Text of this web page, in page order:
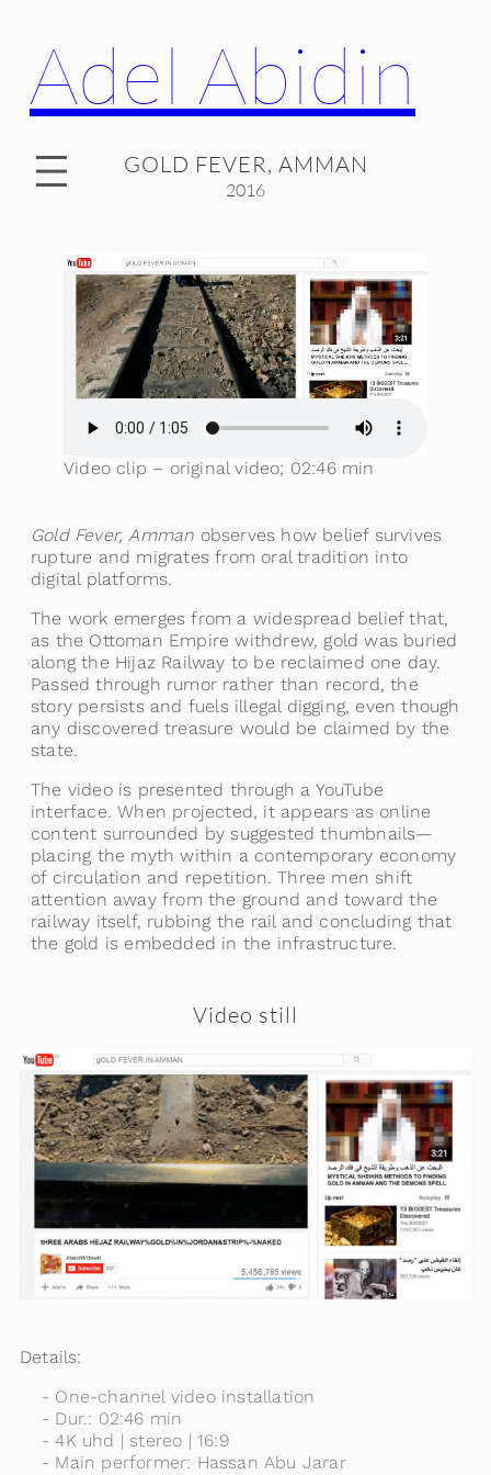
Adel Abidin
GOLD FEVER, AMMAN
2016
Video clip – original video; 02:46 min
Gold Fever, Amman observes how belief survives
rupture and migrates from oral tradition into
digital platforms.
The work emerges from a widespread belief that,
as the Ottoman Empire withdrew, gold was buried
along the Hijaz Railway to be reclaimed one day.
Passed through rumor rather than record, the
story persists and fuels illegal digging, even though
any discovered treasure would be claimed by the
state.
The video is presented through a YouTube
interface. When projected, it appears as online
content surrounded by suggested thumbnails—
placing the myth within a contemporary economy
of circulation and repetition. Three men shift
attention away from the ground and toward the
railway itself, rubbing the rail and concluding that
the gold is embedded in the infrastructure.
Video still
Details:
One-channel video installation
Dur.: 02:46 min
4K uhd | stereo | 16:9
Main performer: Hassan Abu Jarar